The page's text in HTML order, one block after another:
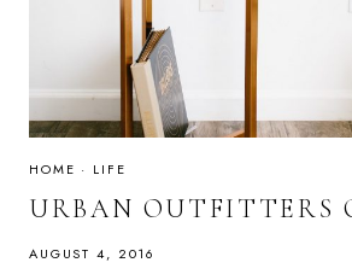
HOME · LIFE
URBAN OUTFITTERS
AUGUST 4, 2016